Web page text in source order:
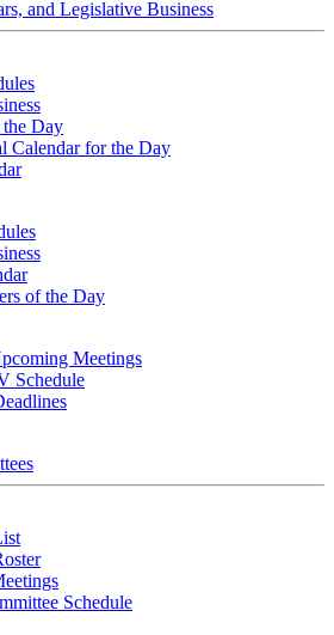
and Legislative Business
Day
Calendar for the Day
of the Day
Meetings
Schedule
Schedule